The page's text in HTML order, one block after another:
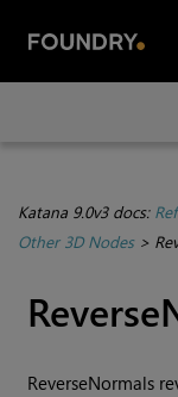
Katana 9.0v3 docs:
Other 3D Nodes>
ReverseNormals